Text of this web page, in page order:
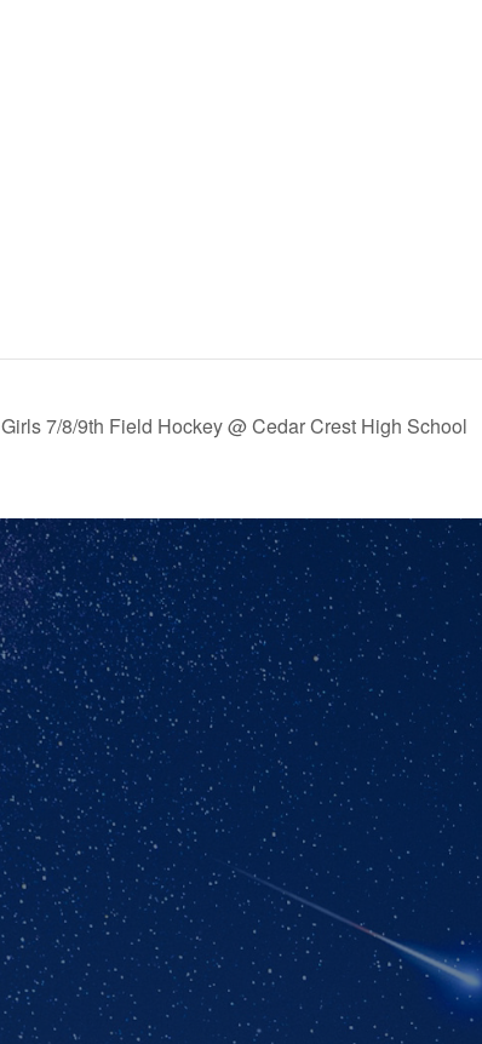
Girls 7/8/9th Field Hockey @ Cedar Crest High School